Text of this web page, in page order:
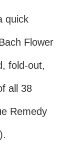
quick
Flower
fold-out,
all 38
Remedy